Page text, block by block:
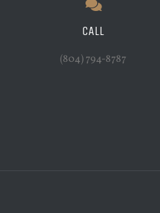
CALL
(804) 794-8787